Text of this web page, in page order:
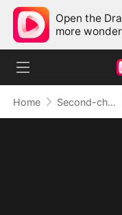
Open the
more
Home Second-chance Love